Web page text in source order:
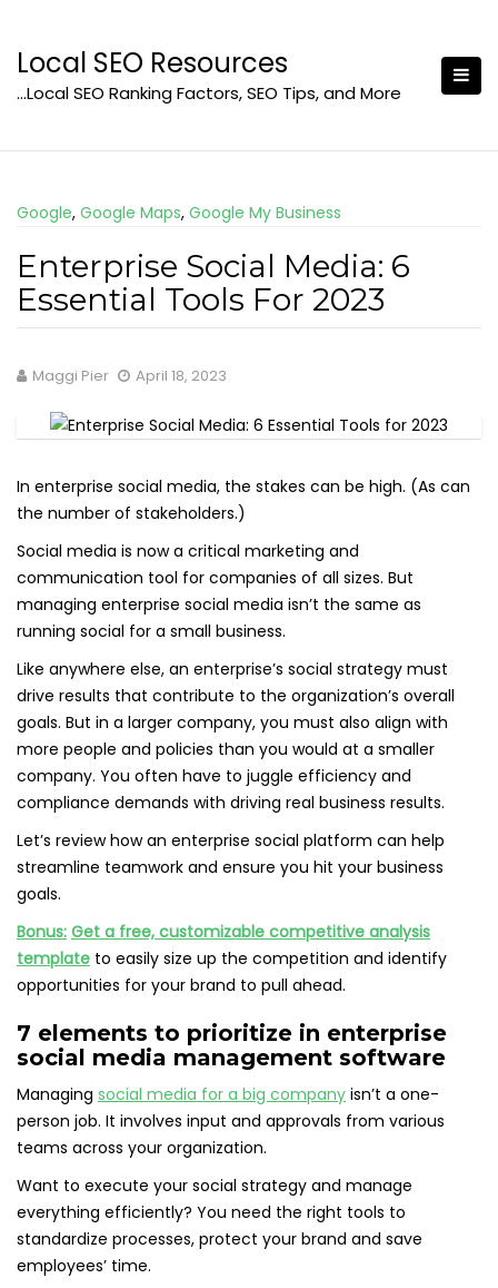
content
Local SEO Resources
…Local SEO Ranking Factors, SEO Tips, and More
Google, Google Maps, Google My Business
Enterprise Social Media: 6
Essential Tools For 2023
Maggi Pier April 18, 2023
In enterprise social media, the stakes can be high. (As can
the number of stakeholders.)
Social media is now a critical marketing and
communication tool for companies of all sizes. But
managing enterprise social media isn’t the same as
running social for a small business.
Like anywhere else, an enterprise’s social strategy must
drive results that contribute to the organization’s overall
goals. But in a larger company, you must also align with
more people and policies than you would at a smaller
company. You often have to juggle efficiency and
compliance demands with driving real business results.
Let’s review how an enterprise social platform can help
streamline teamwork and ensure you hit your business
goals.
Bonus: Get a free, customizable competitive analysis
template to easily size up the competition and identify
opportunities for your brand to pull ahead.
7 elements to prioritize in enterprise
social media management software
Managing social media for a big company isn’t a one-
person job. It involves input and approvals from various
teams across your organization.
Want to execute your social strategy and manage
everything efficiently? You need the right tools to
standardize processes, protect your brand and save
employees’ time.